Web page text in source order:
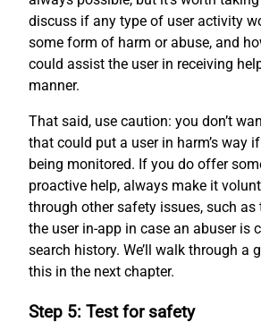
discuss if any type of user activity
some form of harm or abuse, and
could assist the user in receiving
manner.
That said, use caution: you don’t
that could put a user in harm’s way
being monitored. If you do offer
proactive help, always make it
through other safety issues, such as
the user in-app in case an abuser is
search history. We’ll walk through a
this in the next chapter.
Step 5: Test for safety